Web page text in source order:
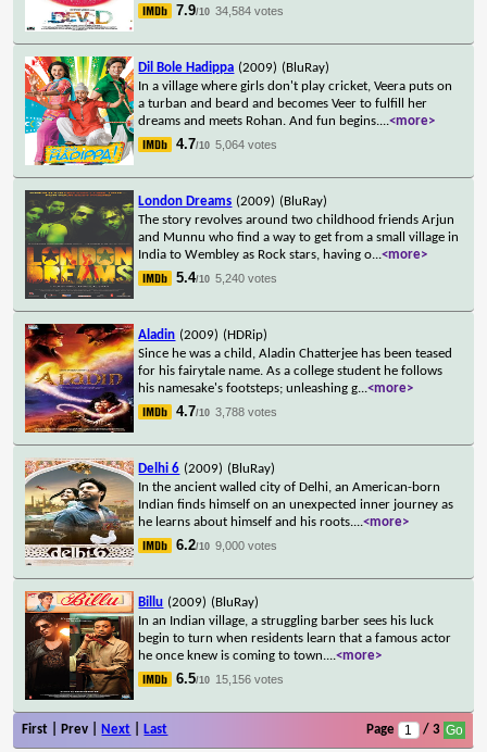
7.9/10 34,584 votes
Dil Bole Hadippa (2009) (BluRay)
In a village where girls don't play cricket, Veera puts on
a turban and beard and becomes Veer to fulfill her
dreams and meets Rohan. And fun begins....<more>
4.7/10 5,064 votes
London Dreams (2009) (BluRay)
The story revolves around two childhood friends Arjun
and Munnu who find a way to get from a small village in
India to Wembley as Rock stars, having o...<more>
5.4/10 5,240 votes
Aladin (2009) (HDRip)
Since he was a child, Aladin Chatterjee has been teased
for his fairytale name. As a college student he follows
his namesake's footsteps; unleashing g...<more>
4.7/10 3,788 votes
Delhi 6 (2009) (BluRay)
In the ancient walled city of Delhi, an American-born
Indian finds himself on an unexpected inner journey as
he learns about himself and his roots....<more>
6.2/10 9,000 votes
Billu (2009) (BluRay)
In an Indian village, a struggling barber sees his luck
begin to turn when residents learn that a famous actor
he once knew is coming to town....<more>
6.5/10 15,156 votes
First | Prev | Next Last Page / 3